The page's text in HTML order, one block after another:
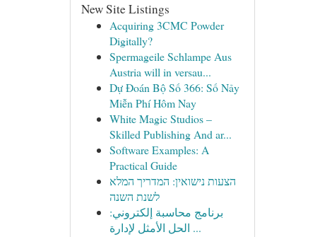
New Site Listings
Acquiring 3CMC Powder
Digitally?
Spermageile Schlampe Aus
Austria will in versau...
Dự Đoán Bộ Số 366: Số Nảy
Miễn Phí Hôm Nay
White Magic Studios –
Skilled Publishing And ar...
Software Examples: A
Practical Guide
הצעות נישואין: המדריך המלא
לשנת השנה
برنامج محاسبة إلكتروني:
الحل الأمثل لإدارة ...